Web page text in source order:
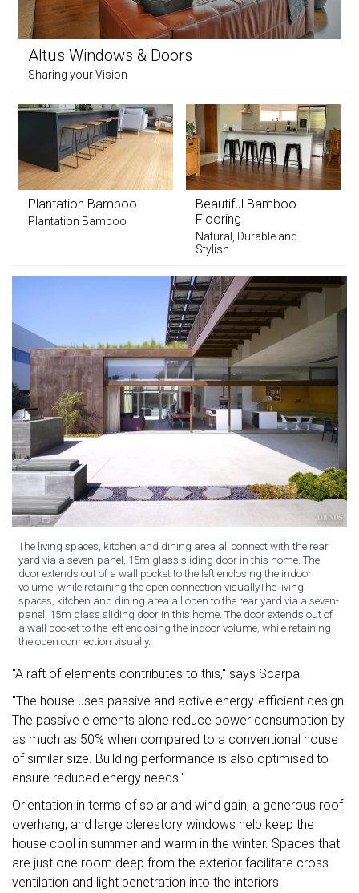
Altus Windows & Doors
Sharing your Vision
Plantation Bamboo
Plantation Bamboo
Beautiful Bamboo
Flooring
Natural, Durable and
Stylish
The living spaces, kitchen and dining area all connect with the rear
yard via a seven-panel, 15m glass sliding door in this home. The
door extends out of a wall pocket to the left enclosing the indoor
volume, while retaining the open connection visuallyThe living
spaces, kitchen and dining area all open to the rear yard via a seven-
panel, 15m glass sliding door in this home. The door extends out of
a wall pocket to the left enclosing the indoor volume, while retaining
the open connection visually.
"A raft of elements contributes to this," says Scarpa.
"The house uses passive and active energy-efficient design.
The passive elements alone reduce power consumption by
as much as 50% when compared to a conventional house
of similar size. Building performance is also optimised to
ensure reduced energy needs."
Orientation in terms of solar and wind gain, a generous roof
overhang, and large clerestory windows help keep the
house cool in summer and warm in the winter. Spaces that
are just one room deep from the exterior facilitate cross
ventilation and light penetration into the interiors.